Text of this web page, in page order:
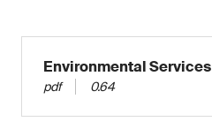
Environmental Services
pdf 0.64